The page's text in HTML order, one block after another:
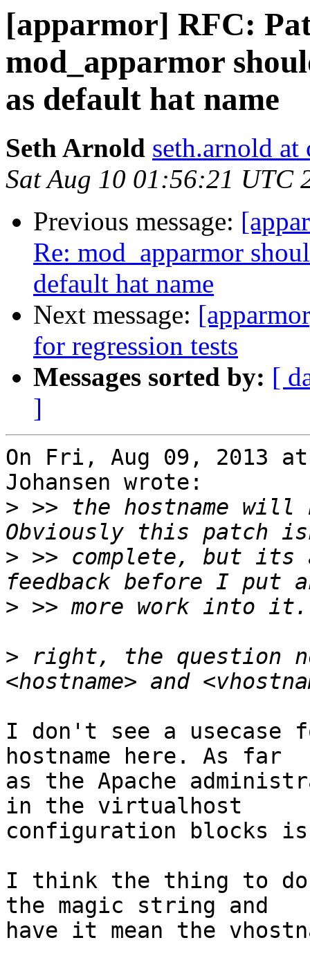
[apparmor] RFC:
mod_apparmor
as default hat name
Seth Arnold seth.arnold at
Sat Aug 10 01:56:21 UTC
Previous message:
Re: mod_apparmor
default hat name
Next message:
for regression tests
Messages sorted by: [
]
On Fri, Aug 09, 2013 at
Johansen wrote:
> >> the hostname will
> >> complete, but its
>
> right, the question
I don't see a usecase
hostname here. As far
as the Apache
in the virtualhost
configuration blocks
I think the thing to do
the magic string and
have it mean the